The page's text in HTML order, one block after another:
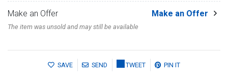
Make an Offer Make an Offer
The item was unsold and may still be available
SAVE SEND TWEET PIN IT